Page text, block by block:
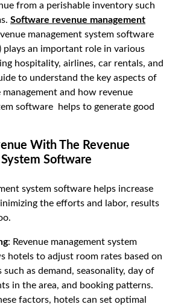
from a perishable inventory such
Software revenue management
management system software
plays an important role in various
hospitality, airlines, car rentals, and
to understand the key aspects of
and how revenue
software helps to generate good
With The Revenue
Software
system software helps increase
the efforts and labor, results
: Revenue management system
hotels to adjust room rates based on
as demand, seasonality, day of
in the area, and booking patterns.
factors, hotels can set optimal